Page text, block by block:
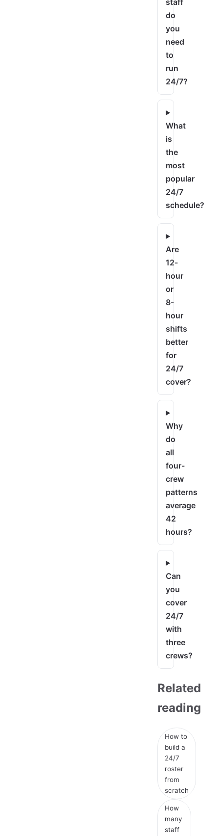
staff
do
you
need
to
run
24/7?
What
is
the
most
popular
24/7
schedule?
Are
12-
hour
or
8-
hour
shifts
better
for
24/7
cover?
Why
do
all
four-
crew
patterns
average
42
hours?
Can
you
cover
24/7
with
three
crews?
Related
reading
How to
build a
24/7
roster
from
scratch
How
many
staff